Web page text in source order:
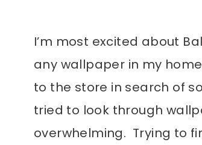
I’m most excited about
any wallpaper in my
to the store in search of
tried to look through
overwhelming. Trying to